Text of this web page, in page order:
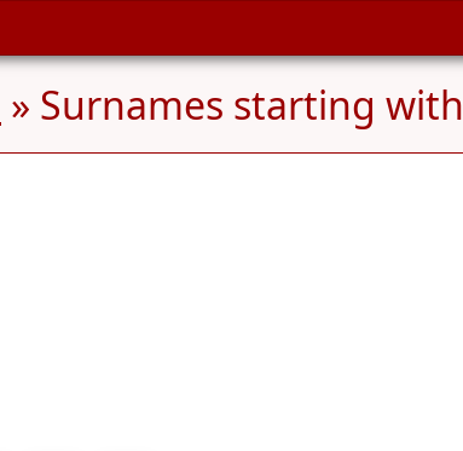
» Surnames starting with